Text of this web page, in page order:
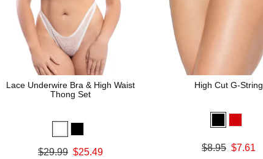
Lace Underwire Bra & High Waist
Thong Set
Original price was
$29.99 $25.49
High Cut G-String
Original price was
$8.95 $7.61